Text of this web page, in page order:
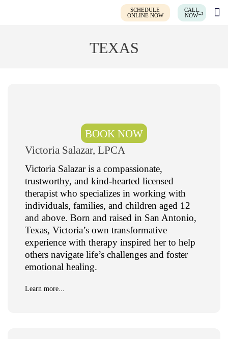
SCHEDULE
ONLINE NOW
CALL
NOW
TEXAS
Victoria Salazar, LPCA
Victoria Salazar is a compassionate,
trustworthy, and kind-hearted licensed
therapist who specializes in working with
individuals, families, and children aged 12
and above. Born and raised in San Antonio,
Texas, Victoria’s own transformative
experience with therapy inspired her to help
others navigate life’s challenges and foster
emotional healing.
Learn more...
BOOK NOW